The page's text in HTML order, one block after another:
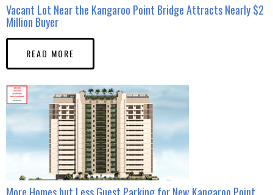
Vacant Lot Near the Kangaroo Point Bridge Attracts Nearly $2
Million Buyer
READ MORE
More Homes but Less Guest Parking for New Kangaroo Point